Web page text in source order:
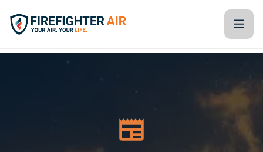
Skip to Content